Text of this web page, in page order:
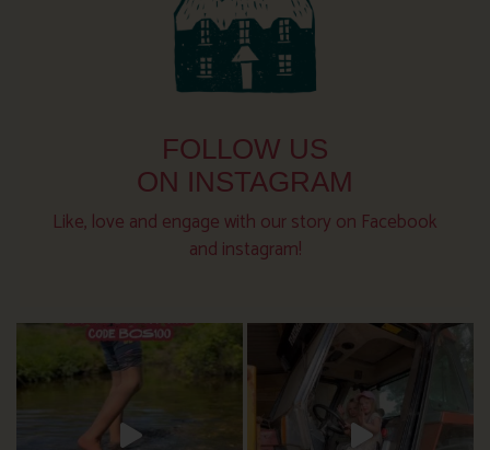
FOLLOW US
ON INSTAGRAM
Like, love and engage with our story on Facebook
and instagram!